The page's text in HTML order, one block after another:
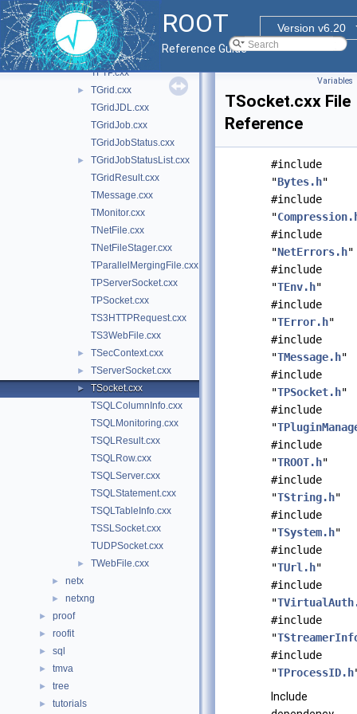
ROOT
Version v6.20
Reference Guide
► NetErrors.cxx
► TApplicationRemote.cxx
TApplicationServer.cxx
TFileStager.cxx
TFTP.cxx
►
TGrid.cxx
TGridJDL.cxx
TGridJob.cxx
TGridJobStatus.cxx
►
TGridJobStatusList.cxx
TGridResult.cxx
TMessage.cxx
TMonitor.cxx
TNetFile.cxx
TNetFileStager.cxx
TParallelMergingFile.cxx
TPServerSocket.cxx
TPSocket.cxx
TS3HTTPRequest.cxx
TS3WebFile.cxx
► TSecContext.cxx
► TServerSocket.cxx
►
TSocket.cxx
TSQLColumnInfo.cxx
TSQLMonitoring.cxx
TSQLResult.cxx
TSQLRow.cxx
TSQLServer.cxx
TSQLStatement.cxx
TSQLTableInfo.cxx
TSSLSocket.cxx
TUDPSocket.cxx
► TWebFile.cxx
► netx
► netxng
► proof
► roofit
► sql
► tmva
► tree
► tutorials
Variables
TSocket.cxx File
Reference
#include
"Bytes.h"
#include
"
#include
"NetErrors.h"
#include
"TEnv.h"
#include
"TError.h"
#include
"TMessage.h"
#include
"TPSocket.h"
#include
"
#include
"TROOT.h"
#include
"TString.h"
#include
"TSystem.h"
#include
"TUrl.h"
#include
"
#include
"
#include
"TProcessID.h
Include